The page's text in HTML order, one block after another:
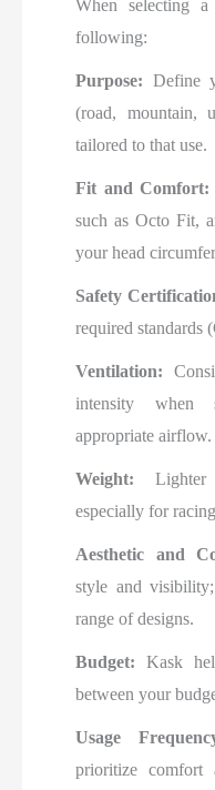
When selecting
following:
Purpose: Define
(road, mountain,
tailored to that use.
Fit and Comfort:
such as Octo Fit,
your head
Safety
required standards
Ventilation:
intensity when
appropriate airflow.
Weight: Lighter
especially for
Aesthetic and
style and
range of designs.
Budget: Kask
between your
Usage
prioritize comfort